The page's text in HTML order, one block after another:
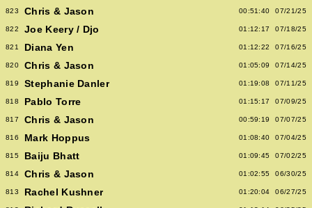
823 Chris & Jason 00:51:40 07/21/25
822 Joe Keery / Djo 01:12:17 07/18/25
821 Diana Yen 01:12:22 07/16/25
820 Chris & Jason 01:05:09 07/14/25
819 Stephanie Danler 01:19:08 07/11/25
818 Pablo Torre 01:15:17 07/09/25
817 Chris & Jason 00:59:19 07/07/25
816 Mark Hoppus 01:08:40 07/04/25
815 Baiju Bhatt 01:09:45 07/02/25
814 Chris & Jason 01:02:55 06/30/25
813 Rachel Kushner 01:20:04 06/27/25